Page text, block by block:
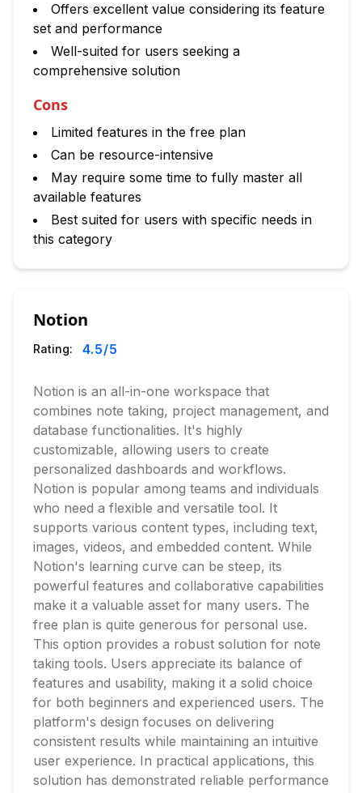
Offers excellent value considering its feature
set and performance
Well-suited for users seeking a
comprehensive solution
Cons
Limited features in the free plan
Can be resource-intensive
May require some time to fully master all
available features
Best suited for users with specific needs in
this category
Notion
Rating: 4.5/5
Notion is an all-in-one workspace that
combines note taking, project management, and
database functionalities. It's highly
customizable, allowing users to create
personalized dashboards and workflows.
Notion is popular among teams and individuals
who need a flexible and versatile tool. It
supports various content types, including text,
images, videos, and embedded content. While
Notion's learning curve can be steep, its
powerful features and collaborative capabilities
make it a valuable asset for many users. The
free plan is quite generous for personal use.
This option provides a robust solution for note
taking tools. Users appreciate its balance of
features and usability, making it a solid choice
for both beginners and experienced users. The
platform's design focuses on delivering
consistent results while maintaining an intuitive
user experience. In practical applications, this
solution has demonstrated reliable performance